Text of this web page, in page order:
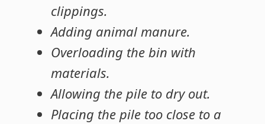
clippings.
Adding animal manure.
Overloading the bin with
materials.
Allowing the pile to dry out.
Placing the pile too close to a